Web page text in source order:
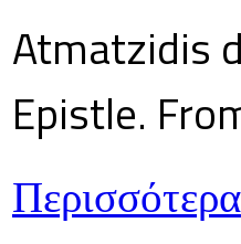
Atmatzidis
Epistle.
Περισσότερα